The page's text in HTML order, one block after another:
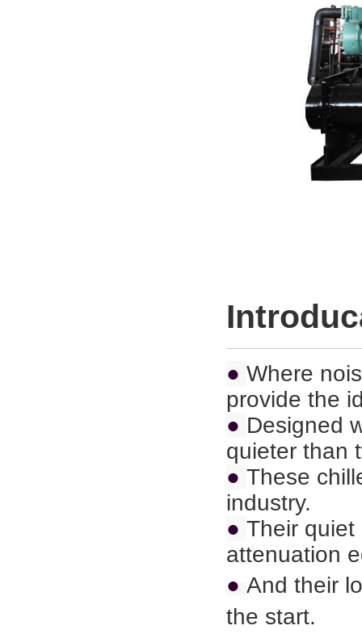
●Where
provide the
● Designed
quieter than
●These
industry.
●Their
attenuation
●And their
the start.